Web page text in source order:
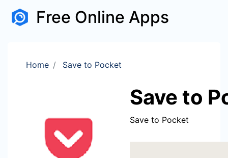
Free Online Apps
Home Save to Pocket
Save to
Save to Pocket